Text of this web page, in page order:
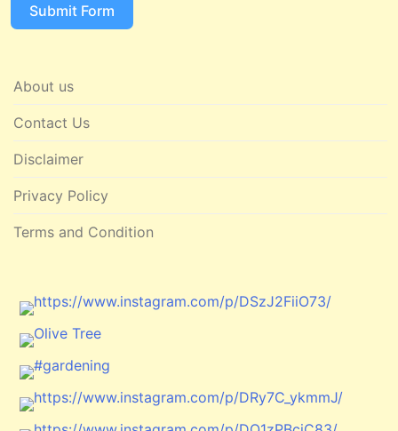
Submit Form
About us
Contact Us
Disclaimer
Privacy Policy
Terms and Condition